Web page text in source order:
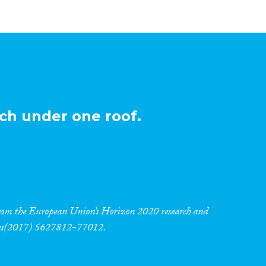
under one roof.
the European Union’s Horizon 2020 research and
5627812-77012.